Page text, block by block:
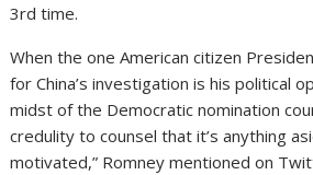
3rd time.
When the one American citizen
for China’s investigation is his political
midst of the Democratic nomination
credulity to counsel that it’s anything
motivated,” Romney mentioned on